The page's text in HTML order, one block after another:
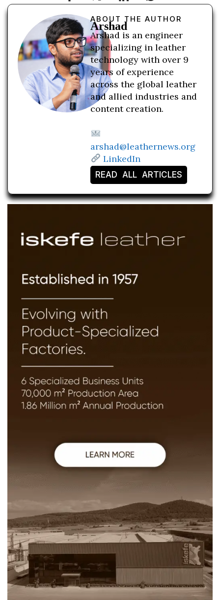
ABOUT THE AUTHOR
Arshad
Arshad is an engineer
specializing in leather
technology with over 9
years of experience
across the global leather
and allied industries and
content creation.
arshad@leathernews.org
LinkedIn
READ ALL ARTICLES